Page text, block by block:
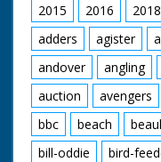
2015
2016 2018
adders
agister
andover
angling
auction
avengers
bbc
beach
bill-oddie
bird-